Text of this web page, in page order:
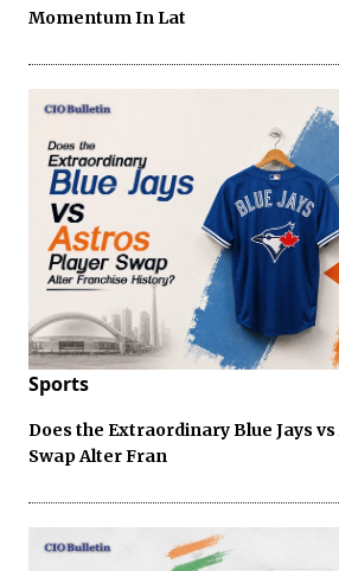
Momentum In Lat
Sports
Does the Extraordinary Blue Jays
Swap Alter Fran